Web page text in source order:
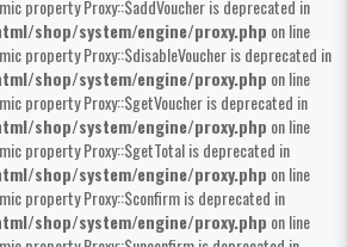
property Proxy::$addVoucher is deprecated in
shop/system/engine/proxy.php on line
property Proxy::$disableVoucher is deprecated in
shop/system/engine/proxy.php on line
property Proxy::$getVoucher is deprecated in
shop/system/engine/proxy.php on line
property Proxy::$getTotal is deprecated in
shop/system/engine/proxy.php on line
property Proxy::$confirm is deprecated in
shop/system/engine/proxy.php on line